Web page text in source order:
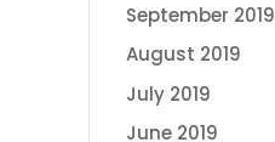
September 2019
August 2019
July 2019
June 2019